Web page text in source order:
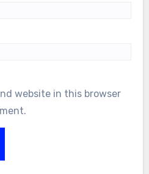
website in this browser